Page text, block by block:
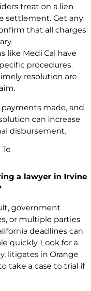
treat on a lien
settlement. Get any
that all charges
like Medi Cal have
procedures.
resolution are
payments made, and
can increase
disbursement.
a lawyer in Irvine
government
or multiple parties
deadlines can
quickly. Look for a
litigates in Orange
take a case to trial if